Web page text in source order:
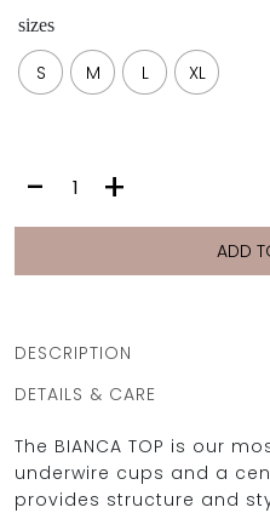
sizes
S M L XL
TOP
- +
ADD
DESCRIPTION
DETAILS & CARE
The BIANCA TOP is our
underwire cups and a
provides structure and